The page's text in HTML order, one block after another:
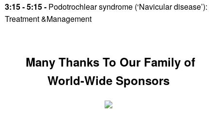
3:15 - 5:15 - Podotrochlear syndrome (‘Navicular disease’):
Treatment &Management
Many Thanks To Our Family of
World-Wide Sponsors